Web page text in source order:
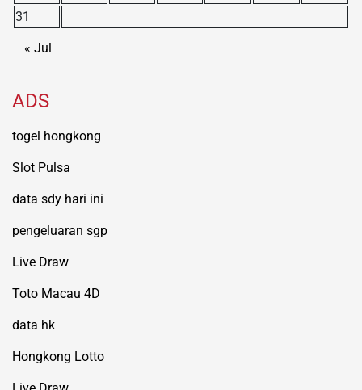
31
« Jul
ADS
togel hongkong
Slot Pulsa
data sdy hari ini
pengeluaran sgp
Live Draw
Toto Macau 4D
data hk
Hongkong Lotto